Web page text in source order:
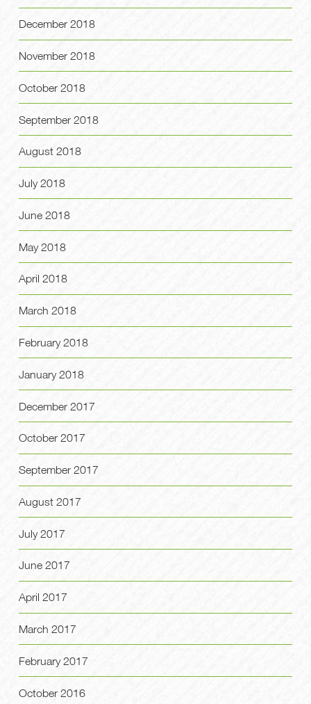
December 2018
November 2018
October 2018
September 2018
August 2018
July 2018
June 2018
May 2018
April 2018
March 2018
February 2018
January 2018
December 2017
October 2017
September 2017
August 2017
July 2017
June 2017
April 2017
March 2017
February 2017
October 2016